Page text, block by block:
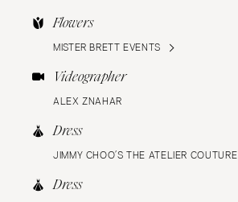
Flowers
MISTER BRETT EVENTS
Videographer
ALEX ZNAHAR
Dress
JIMMY CHOO’S THE ATELIER COUTURE
Dress